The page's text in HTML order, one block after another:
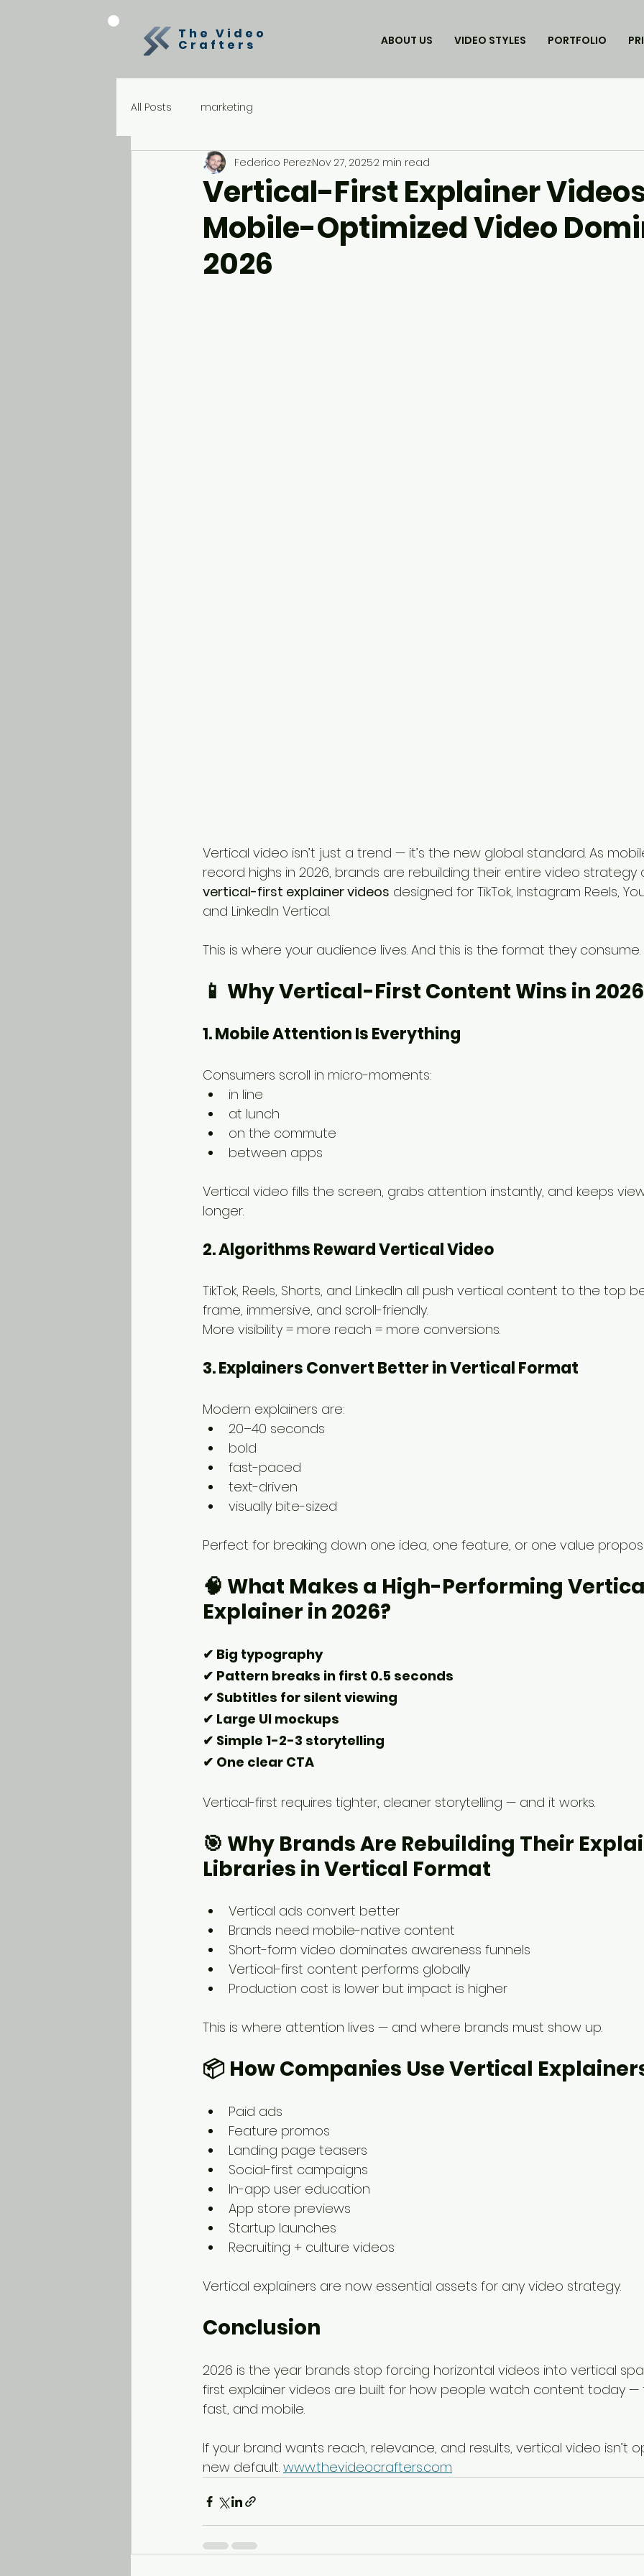
The Video
Crafters ABOUT US VIDEO STYLES PORTFOLIO
All Posts marketing
Vertical-First Explainer
Mobile-Optimized Video
2026
Federico PerezNov 27, 20252 min read
Vertical video isn’t just a trend — it’s the new global standard. As
record highs in 2026, brands are rebuilding their entire video
vertical-first explainer videos designed for TikTok, Instagram Reels,
and LinkedIn Vertical.
This is where your audience lives. And this is the format they consume.
📱 Why Vertical-First Content Wins in 2026
1. Mobile Attention Is Everything
Consumers scroll in micro-moments:
in line
at lunch
on the commute
between apps
Vertical video fills the screen, grabs attention instantly, and keeps
longer.
2. Algorithms Reward Vertical Video
TikTok, Reels, Shorts, and LinkedIn all push vertical content to the top
frame, immersive, and scroll-friendly.
More visibility = more reach = more conversions.
3. Explainers Convert Better in Vertical Format
Modern explainers are:
20–40 seconds
bold
fast-paced
text-driven
visually bite-sized
Perfect for breaking down one idea, one feature, or one value
🧠 What Makes a High-Performing
Explainer in 2026?
✔ Big typography
✔ Pattern breaks in first 0.5 seconds
✔ Subtitles for silent viewing
✔ Large UI mockups
✔ Simple 1-2-3 storytelling
✔ One clear CTA
Vertical-first requires tighter, cleaner storytelling — and it works.
🎯 Why Brands Are Rebuilding Their
Libraries in Vertical Format
Vertical ads convert better
Brands need mobile-native content
Short-form video dominates awareness funnels
Vertical-first content performs globally
Production cost is lower but impact is higher
This is where attention lives — and where brands must show up.
📦 How Companies Use Vertical
Paid ads
Feature promos
Landing page teasers
Social-first campaigns
In-app user education
App store previews
Startup launches
Recruiting + culture videos
Vertical explainers are now essential assets for any video strategy.
Conclusion
2026 is the year brands stop forcing horizontal videos into vertical
first explainer videos are built for how people watch content today —
fast, and mobile.
If your brand wants reach, relevance, and results, vertical video isn’t
new default. www.thevideocrafters.com